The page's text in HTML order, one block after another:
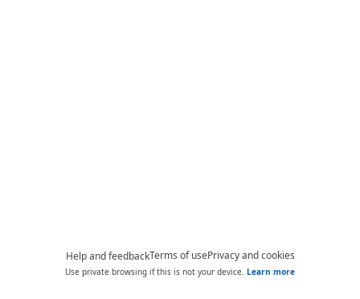
Help and feedbackTerms of usePrivacy and cookies
Use private browsing if this is not your device. Learn more